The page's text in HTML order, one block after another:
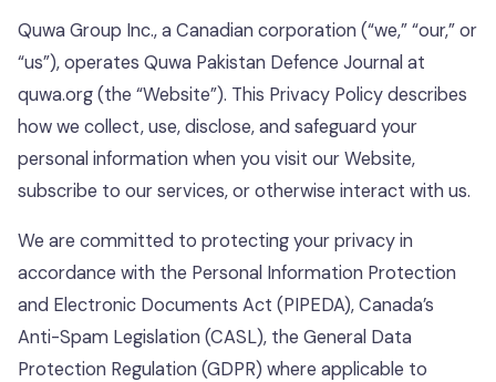
Quwa Group Inc., a Canadian corporation (“we,” “our,” or
“us”), operates Quwa Pakistan Defence Journal at
quwa.org (the “Website”). This Privacy Policy describes
how we collect, use, disclose, and safeguard your
personal information when you visit our Website,
subscribe to our services, or otherwise interact with us.
We are committed to protecting your privacy in
accordance with the Personal Information Protection
and Electronic Documents Act (PIPEDA), Canada’s
Anti-Spam Legislation (CASL), the General Data
Protection Regulation (GDPR) where applicable to